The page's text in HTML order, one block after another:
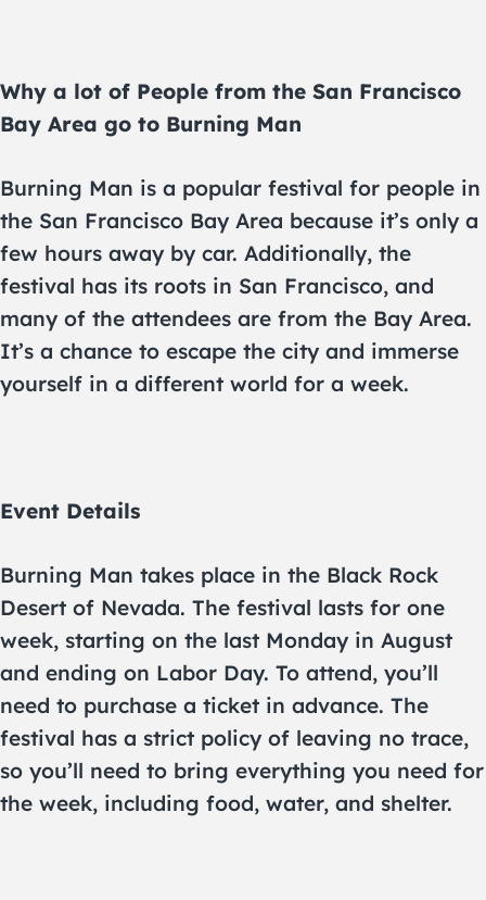
Why a lot of People from the San Francisco
Bay Area go to Burning Man
Burning Man is a popular festival for people in
the San Francisco Bay Area because it’s only a
few hours away by car. Additionally, the
festival has its roots in San Francisco, and
many of the attendees are from the Bay Area.
It’s a chance to escape the city and immerse
yourself in a different world for a week.
Event Details
Burning Man takes place in the Black Rock
Desert of Nevada. The festival lasts for one
week, starting on the last Monday in August
and ending on Labor Day. To attend, you’ll
need to purchase a ticket in advance. The
festival has a strict policy of leaving no trace,
so you’ll need to bring everything you need for
the week, including food, water, and shelter.